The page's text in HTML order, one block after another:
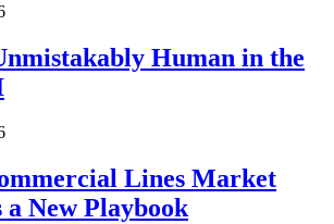
Human in the
Lines Market
a New Playbook